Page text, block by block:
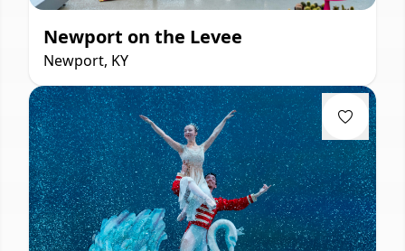
Newport on the Levee
Newport, KY